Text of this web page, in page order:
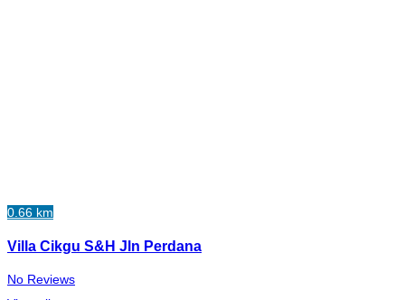
0.66 km
Villa Cikgu S&H Jln Perdana
No Reviews